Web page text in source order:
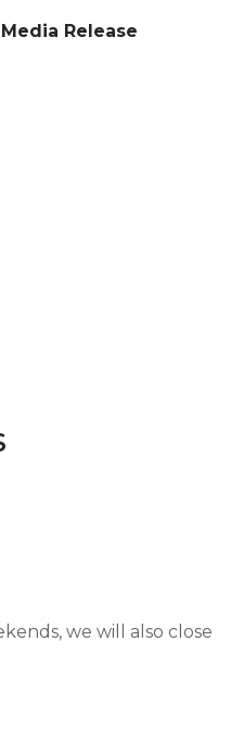
Release
we will also close